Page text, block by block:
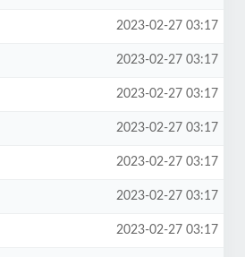
2023-02-27 03:17
2023-02-27 03:17
2023-02-27 03:17
2023-02-27 03:17
2023-02-27 03:17
2023-02-27 03:17
2023-02-27 03:17